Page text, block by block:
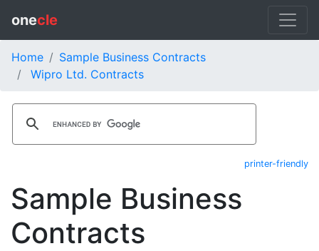
onecle
Home
Sample Business Contracts
Wipro Ltd. Contracts
printer-friendly
Sample Business
Contracts